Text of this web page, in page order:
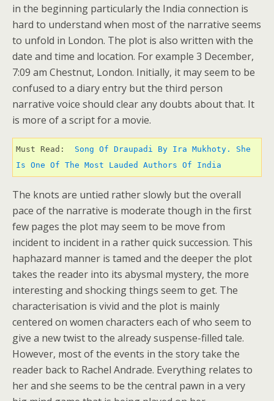
in the beginning particularly the India connection is
hard to understand when most of the narrative seems
to unfold in London. The plot is also written with the
date and time and location. For example 3 December,
7:09 am Chestnut, London. Initially, it may seem to be
confused to a diary entry but the third person
narrative voice should clear any doubts about that. It
is more of a script for a movie.
Must Read:
Song Of Draupadi By Ira Mukhoty. She
Is One Of The Most Lauded Authors Of India
The knots are untied rather slowly but the overall
pace of the narrative is moderate though in the first
few pages the plot may seem to be move from
incident to incident in a rather quick succession. This
haphazard manner is tamed and the deeper the plot
takes the reader into its abysmal mystery, the more
interesting and shocking things seem to get. The
characterisation is vivid and the plot is mainly
centered on women characters each of who seem to
give a new twist to the already suspense-filled tale.
However, most of the events in the story take the
reader back to Rachel Andrade. Everything relates to
her and she seems to be the central pawn in a very